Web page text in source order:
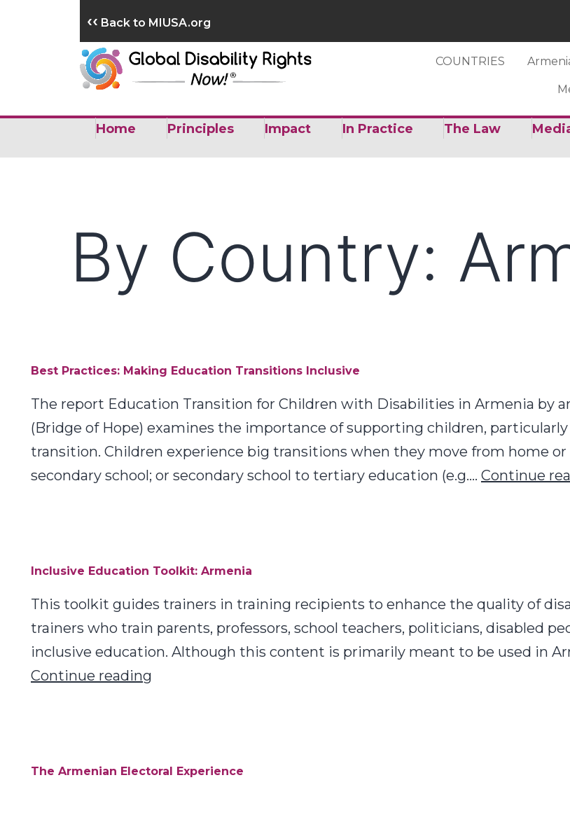
‹‹ Back to MIUSA.org
COUNTRIES
Home Principles Impact In Practice The Law
By Country:
Best Practices: Making Education Transitions Inclusive
The report Education Transition for Children with Disabilities in Armenia by
(Bridge of Hope) examines the importance of supporting children,
transition. Children experience big transitions when they move from home
secondary school; or secondary school to tertiary education (e.g.… Continue
Inclusive Education Toolkit: Armenia
This toolkit guides trainers in training recipients to enhance the quality of
trainers who train parents, professors, school teachers, politicians, disabled
inclusive education. Although this content is primarily meant to be used in
Continue reading
The Armenian Electoral Experience